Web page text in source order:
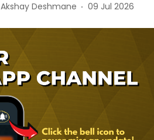
Akshay Deshmane 09 Jul 2026